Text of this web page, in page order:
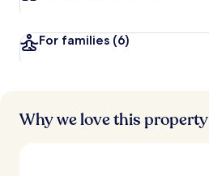
For families (6)
Why we love this property